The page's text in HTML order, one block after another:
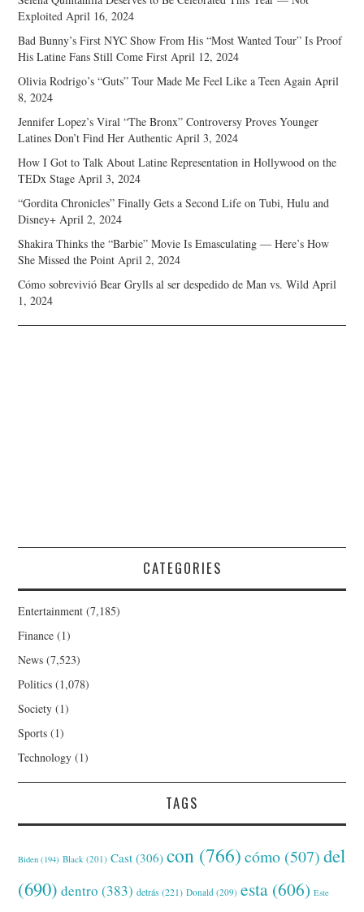
Exploited April 16, 2024
Bad Bunny’s First NYC Show From His “Most Wanted Tour” Is Proof
His Latine Fans Still Come First April 12, 2024
Olivia Rodrigo’s “Guts” Tour Made Me Feel Like a Teen Again April
8, 2024
Jennifer Lopez’s Viral “The Bronx” Controversy Proves Younger
Latines Don’t Find Her Authentic April 3, 2024
How I Got to Talk About Latine Representation in Hollywood on the
TEDx Stage April 3, 2024
“Gordita Chronicles” Finally Gets a Second Life on Tubi, Hulu and
Disney+ April 2, 2024
Shakira Thinks the “Barbie” Movie Is Emasculating — Here’s How
She Missed the Point April 2, 2024
Cómo sobrevivió Bear Grylls al ser despedido de Man vs. Wild April
1, 2024
CATEGORIES
Entertainment (7,185)
Finance (1)
News (7,523)
Politics (1,078)
Society (1)
Sports (1)
Technology (1)
TAGS
Biden (194) Black (201) Cast (306) con (766) cómo (507) del
(690) dentro (383) detrás (221) Donald (209) esta (606) Este